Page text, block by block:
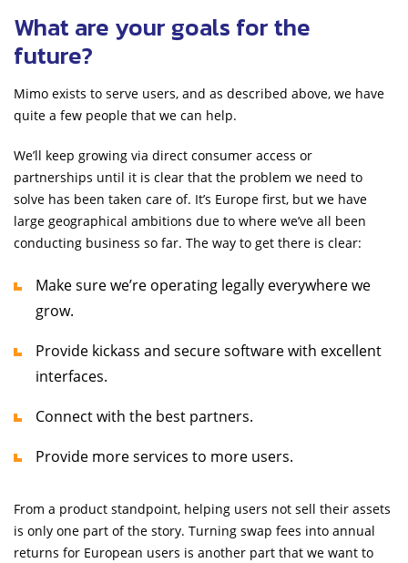
What are your goals for the
future?
Mimo exists to serve users, and as described above, we have
quite a few people that we can help.
We’ll keep growing via direct consumer access or
partnerships until it is clear that the problem we need to
solve has been taken care of. It’s Europe first, but we have
large geographical ambitions due to where we’ve all been
conducting business so far. The way to get there is clear:
Make sure we’re operating legally everywhere we
grow.
Provide kickass and secure software with excellent
interfaces.
Connect with the best partners.
Provide more services to more users.
From a product standpoint, helping users not sell their assets
is only one part of the story. Turning swap fees into annual
returns for European users is another part that we want to